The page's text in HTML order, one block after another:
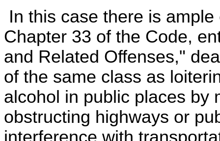
In this case there is
Chapter 33 of the Code,
and Related Offenses,"
of the same class as
alcohol in public places by
obstructing highways or